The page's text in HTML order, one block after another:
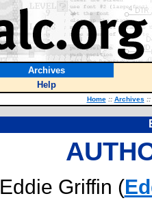
Archives
Help
Home :: Archives ::
Eddie Griffin (